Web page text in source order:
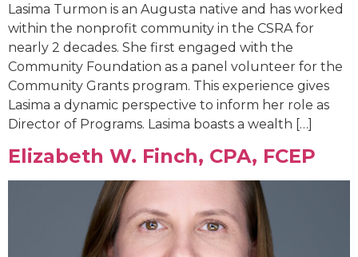
Lasima Turmon is an Augusta native and has worked
within the nonprofit community in the CSRA for
nearly 2 decades. She first engaged with the
Community Foundation as a panel volunteer for the
Community Grants program. This experience gives
Lasima a dynamic perspective to inform her role as
Director of Programs. Lasima boasts a wealth […]
Elizabeth W. Finch, CPA, FCEP